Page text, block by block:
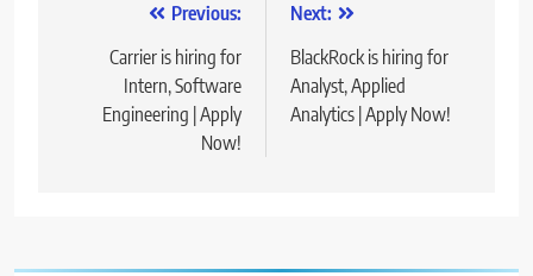
navigation
Previous:
Carrier is hiring for
Intern, Software
Engineering | Apply
Now!
Next:
BlackRock is hiring for
Analyst, Applied
Analytics | Apply Now!